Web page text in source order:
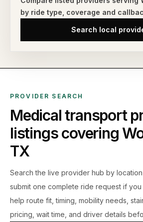
by ride type, coverage and
Search local
PROVIDER SEARCH
Medical transport
listings covering
TX
Search the live provider hub by
submit one complete ride request if
help route fit, timing, mobility needs,
pricing, wait time, and driver details